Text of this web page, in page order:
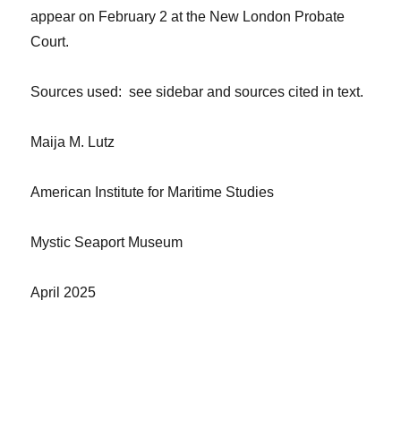
appear on February 2 at the New London Probate
Court.
Sources used: see sidebar and sources cited in text.
Maija M. Lutz
American Institute for Maritime Studies
Mystic Seaport Museum
April 2025